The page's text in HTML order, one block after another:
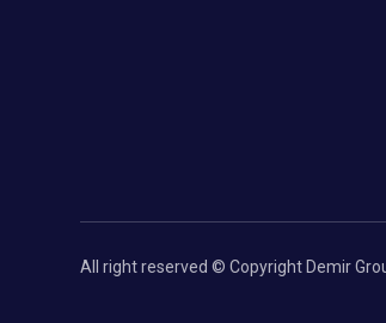
All right reserved © Copyright Demir